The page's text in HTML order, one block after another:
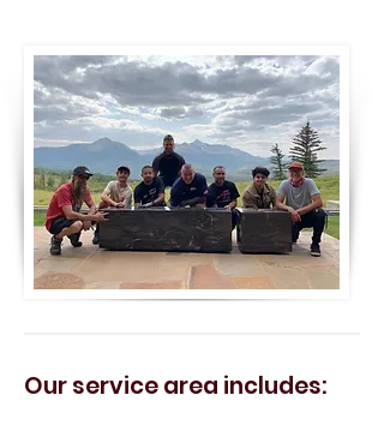
Our service area includes: